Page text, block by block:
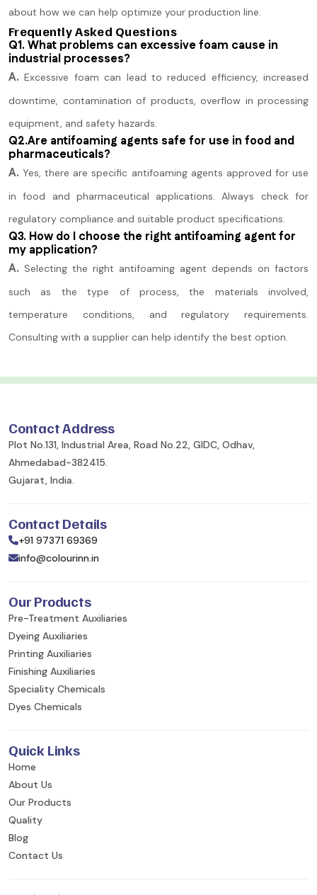
about how we can help optimize your production line.
Frequently Asked Questions
Q1. What problems can excessive foam cause in
industrial processes?
A. Excessive foam can lead to reduced efficiency, increased
downtime, contamination of products, overflow in processing
equipment, and safety hazards.
Q2.Are antifoaming agents safe for use in food and
pharmaceuticals?
A. Yes, there are specific antifoaming agents approved for use
in food and pharmaceutical applications. Always check for
regulatory compliance and suitable product specifications.
Q3. How do I choose the right antifoaming agent for
my application?
A. Selecting the right antifoaming agent depends on factors
such as the type of process, the materials involved,
temperature conditions, and regulatory requirements.
Consulting with a supplier can help identify the best option.
Contact Address
Plot No.131, Industrial Area, Road No.22, GIDC, Odhav,
Ahmedabad-382415.
Gujarat, India.
Contact Details
+91 97371 69369
info@colourinn.in
Our Products
Pre-Treatment Auxiliaries
Dyeing Auxiliaries
Printing Auxiliaries
Finishing Auxiliaries
Speciality Chemicals
Dyes Chemicals
Quick Links
Home
About Us
Our Products
Quality
Blog
Contact Us